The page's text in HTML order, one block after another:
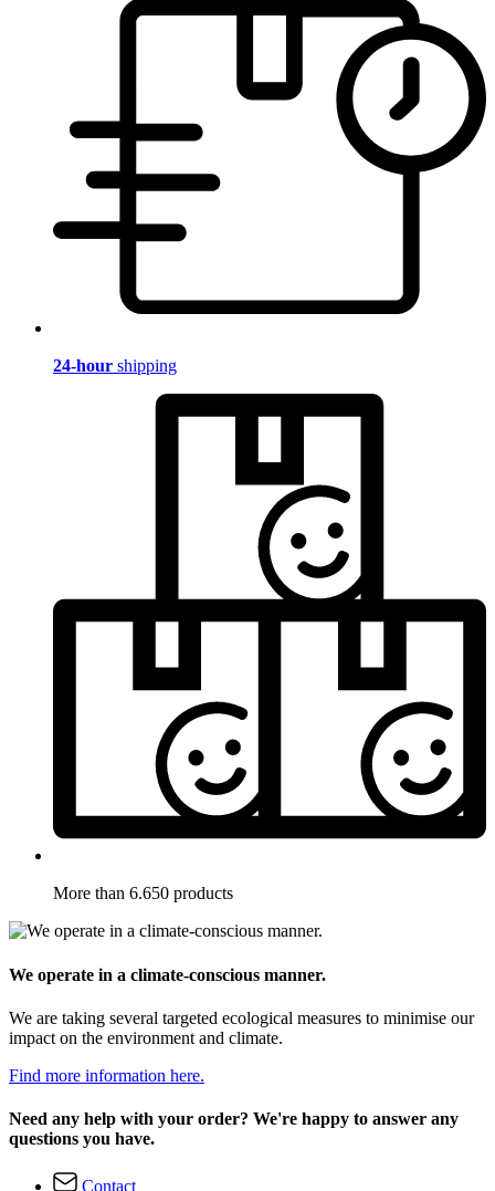
24-hour shipping
More than 6.650 products
We operate in a climate-conscious manner.
We are taking several targeted ecological measures to minimise our
impact on the environment and climate.
Find more information here.
Need any help with your order? We're happy to answer any
questions you have.
Contact